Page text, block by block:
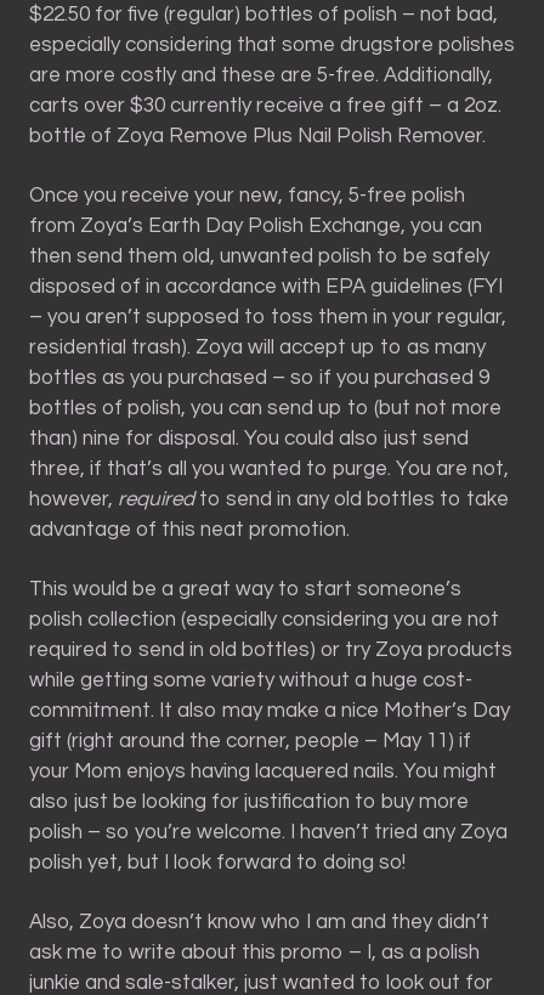
$22.50 for five (regular) bottles of polish – not bad,
especially considering that some drugstore polishes
are more costly and these are 5-free. Additionally,
carts over $30 currently receive a free gift – a 2oz.
bottle of Zoya Remove Plus Nail Polish Remover.
Once you receive your new, fancy, 5-free polish
from Zoya’s Earth Day Polish Exchange, you can
then send them old, unwanted polish to be safely
disposed of in accordance with EPA guidelines (FYI
– you aren’t supposed to toss them in your regular,
residential trash). Zoya will accept up to as many
bottles as you purchased – so if you purchased 9
bottles of polish, you can send up to (but not more
than) nine for disposal. You could also just send
three, if that’s all you wanted to purge. You are not,
however, requiredto send in any old bottles to take
advantage of this neat promotion.
This would be a great way to start someone’s
polish collection (especially considering you are not
required to send in old bottles) or try Zoya products
while getting some variety without a huge cost-
commitment. It also may make a nice Mother’s Day
gift (right around the corner, people – May 11) if
your Mom enjoys having lacquered nails. You might
also just be looking for justification to buy more
polish – so you’re welcome. I haven’t tried any Zoya
polish yet, but I look forward to doing so!
Also, Zoya doesn’t know who I am and they didn’t
ask me to write about this promo – I, as a polish
junkie and sale-stalker, just wanted to look out for